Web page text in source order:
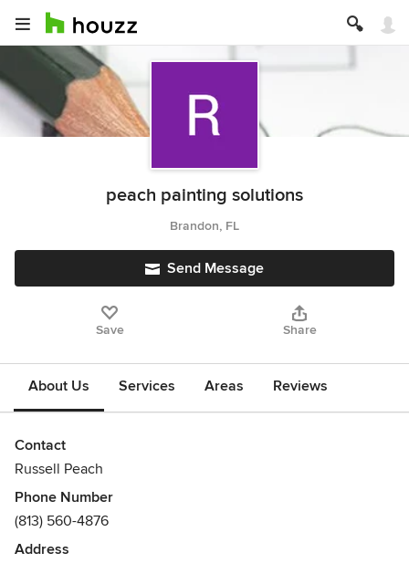
peach painting solutions
Brandon, FL
Send Message
Save Share
About Us Services Areas Reviews
Contact
Russell Peach
Phone Number
(813) 560-4876
Address